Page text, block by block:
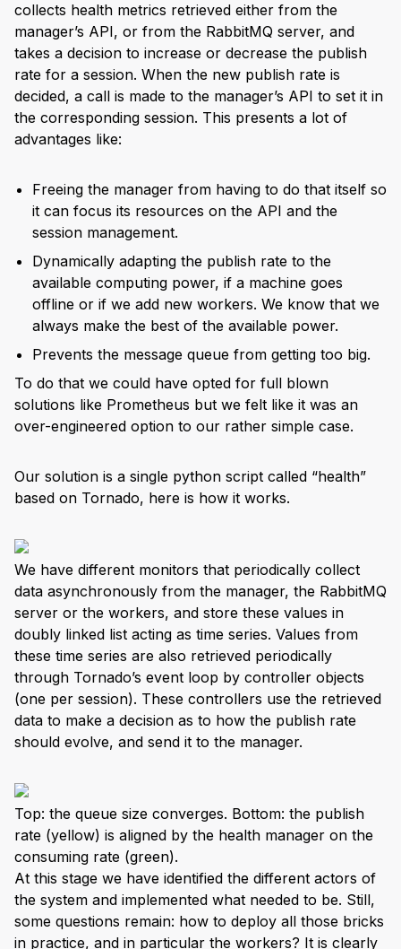
collects health metrics retrieved either from the
manager’s API, or from the RabbitMQ server, and
takes a decision to increase or decrease the publish
rate for a session. When the new publish rate is
decided, a call is made to the manager’s API to set it in
the corresponding session. This presents a lot of
advantages like:
Freeing the manager from having to do that itself so
it can focus its resources on the API and the
session management.
Dynamically adapting the publish rate to the
available computing power, if a machine goes
offline or if we add new workers. We know that we
always make the best of the available power.
Prevents the message queue from getting too big.
To do that we could have opted for full blown
solutions like Prometheus but we felt like it was an
over-engineered option to our rather simple case.
Our solution is a single python script called “health”
based on Tornado, here is how it works.
We have different monitors that periodically collect
data asynchronously from the manager, the RabbitMQ
server or the workers, and store these values in
doubly linked list acting as time series. Values from
these time series are also retrieved periodically
through Tornado’s event loop by controller objects
(one per session). These controllers use the retrieved
data to make a decision as to how the publish rate
should evolve, and send it to the manager.
Top: the queue size converges. Bottom: the publish
rate (yellow) is aligned by the health manager on the
consuming rate (green).
At this stage we have identified the different actors of
the system and implemented what needed to be. Still,
some questions remain: how to deploy all those bricks
in practice, and in particular the workers? It is clearly